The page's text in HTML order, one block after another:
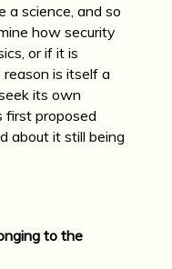
a science, and so
how security
or if it is
reason is itself a
its own
first proposed
about it still being
to the